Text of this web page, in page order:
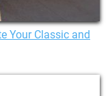
Your Classic and